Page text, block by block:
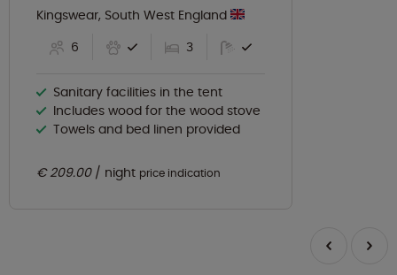
Kingswear, South West England
6
3
Sanitary facilities in the tent
Includes wood for the wood stove
Towels and bed linen provided
€ 209.00 night price indication